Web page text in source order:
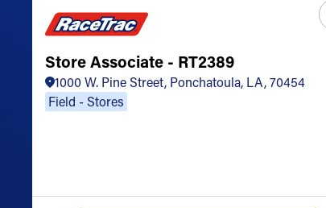
Store Associate - RT2389
1000 W. Pine Street, Ponchatoula, LA, 70454
Field - Stores